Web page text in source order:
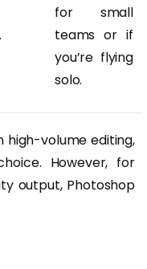
for small
teams or if
you’re flying
solo.
high-volume editing,
However, for
output, Photoshop